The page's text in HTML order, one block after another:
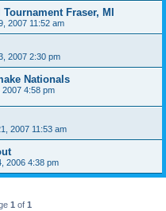
Fraser, MI
2007 11:52 am
2007 2:30 pm
Nationals
2007 4:58 pm
2007 11:53 am
2006 4:38 pm
1 of 1